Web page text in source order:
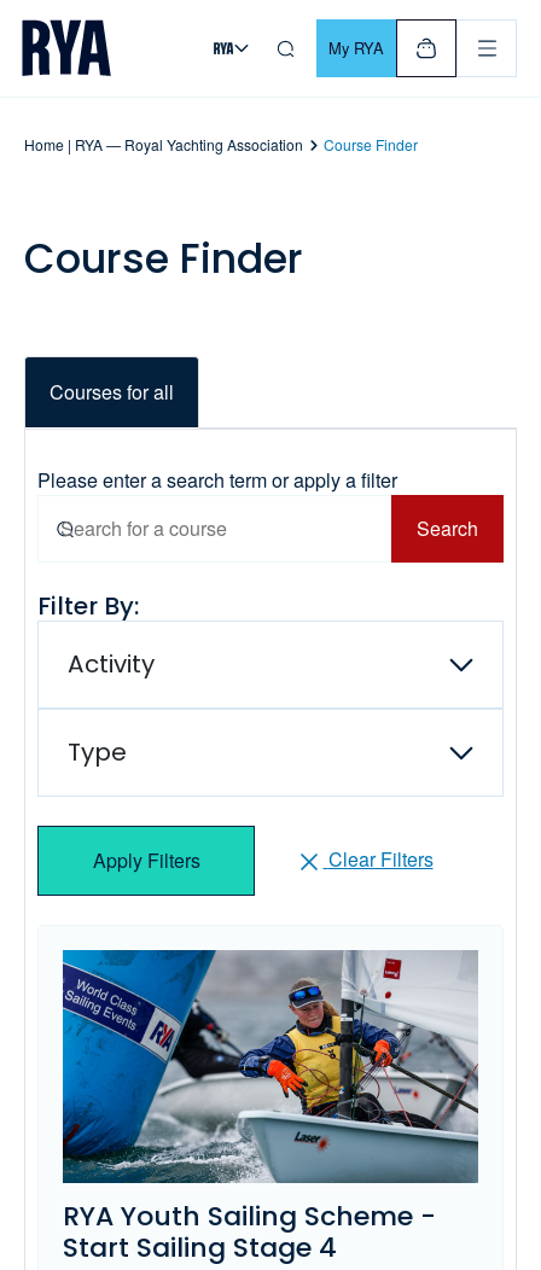
Skip To Content
For navigating main menu, you can use your keyboard. Use
My RYA
Home | RYA — Royal Yachting Association Course Finder
Course Finder
Courses for all
Please enter a search term or apply a filter
Search
Filter By:
Activity
Type
Apply Filters Clear Filters
RYA Youth Sailing Scheme -
Start Sailing Stage 4